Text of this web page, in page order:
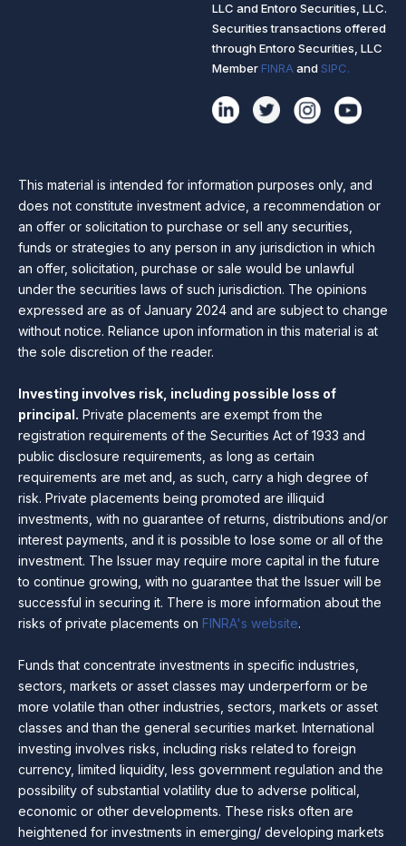
LLC and Entoro Securities, LLC.
Securities transactions offered
through Entoro Securities, LLC
Member FINRA and SIPC.
This material is intended for information purposes only, and
does not constitute investment advice, a recommendation or
an offer or solicitation to purchase or sell any securities,
funds or strategies to any person in any jurisdiction in which
an offer, solicitation, purchase or sale would be unlawful
under the securities laws of such jurisdiction. The opinions
expressed are as of January 2024 and are subject to change
without notice. Reliance upon information in this material is at
the sole discretion of the reader.
Investing involves risk, including possible loss of
principal. Private placements are exempt from the
registration requirements of the Securities Act of 1933 and
public disclosure requirements, as long as certain
requirements are met and, as such, carry a high degree of
risk. Private placements being promoted are illiquid
investments, with no guarantee of returns, distributions and/or
interest payments, and it is possible to lose some or all of the
investment. The Issuer may require more capital in the future
to continue growing, with no guarantee that the Issuer will be
successful in securing it. There is more information about the
risks of private placements on FINRA's website.
Funds that concentrate investments in specific industries,
sectors, markets or asset classes may underperform or be
more volatile than other industries, sectors, markets or asset
classes and than the general securities market. International
investing involves risks, including risks related to foreign
currency, limited liquidity, less government regulation and the
possibility of substantial volatility due to adverse political,
economic or other developments. These risks often are
heightened for investments in emerging/ developing markets